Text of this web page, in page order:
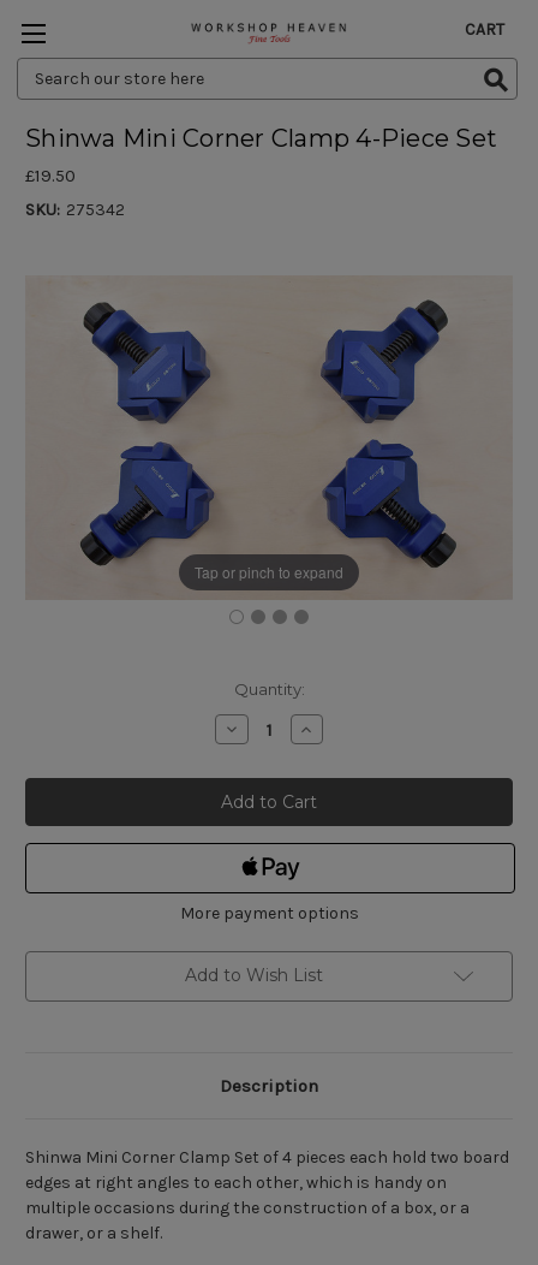
Search
Keyword:
CART
Tap or pinch to expand
Shinwa Mini Corner Clamp 4-Piece Set
£19.50
SKU: 275342
Quantity:
Decrease
Quantity
Shinwa
Mini
Corner
Clamp
4-
Piece
Set
Increase
Quantity
Shinwa
Mini
Corner
Clamp
4-
Piece
More payment options
Add to Wish List
Description
Shinwa Mini Corner Clamp Set of 4 pieces each hold two board
edges at right angles to each other, which is handy on
multiple occasions during the construction of a box, or a
drawer, or a shelf.